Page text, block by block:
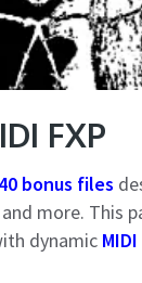
FXP
40 bonus files
and more. This
dynamic MIDI